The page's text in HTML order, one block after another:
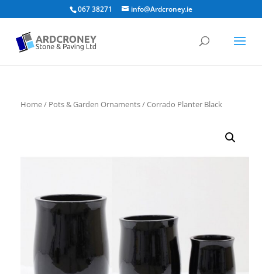
067 38271 info@Ardcroney.ie
Home/ Pots & Garden Ornaments/ Corrado Planter Black